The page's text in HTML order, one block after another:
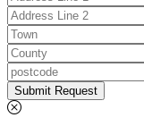
Submit Request